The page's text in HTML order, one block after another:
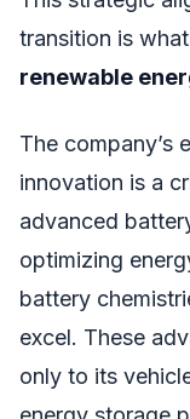
transition is
renewable
The company’s
innovation is a
advanced
optimizing
battery
excel. These
only to its